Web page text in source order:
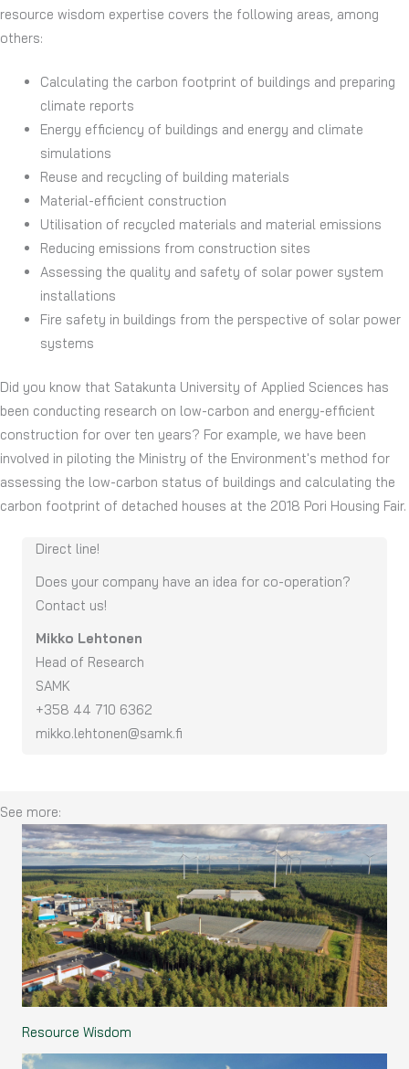
resource wisdom expertise covers the following areas, among
others:
Calculating the carbon footprint of buildings and preparing
climate reports
Energy efficiency of buildings and energy and climate
simulations
Reuse and recycling of building materials
Material-efficient construction
Utilisation of recycled materials and material emissions
Reducing emissions from construction sites
Assessing the quality and safety of solar power system
installations
Fire safety in buildings from the perspective of solar power
systems
Did you know that Satakunta University of Applied Sciences has
been conducting research on low-carbon and energy-efficient
construction for over ten years? For example, we have been
involved in piloting the Ministry of the Environment's method for
assessing the low-carbon status of buildings and calculating the
carbon footprint of detached houses at the 2018 Pori Housing Fair.
Direct line!
Does your company have an idea for co-operation?
Contact us!
Mikko Lehtonen
Head of Research
SAMK
+358 44 710 6362
mikko.lehtonen@samk.fi
See more:
Resource Wisdom